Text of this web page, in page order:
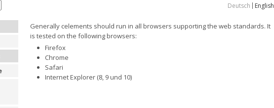
Deutsch English
Generally celements should run in all browsers supporting the web standards. It
is tested on the following browsers:
Firefox
Chrome
Safari
Internet Explorer (8, 9 und 10)